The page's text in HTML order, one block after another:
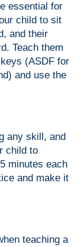
essential for
child to sit
and their
Teach them
(ASDF for
and use the
any skill, and
child to
minutes each
and make it
teaching a